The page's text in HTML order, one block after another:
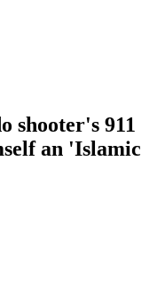
shooter's 911
an 'Islamic